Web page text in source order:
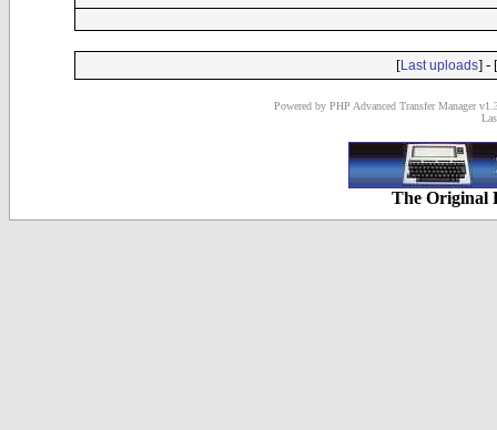
[Last uploads] - [
Powered by PHP Advanced Transfer Manager
The Original